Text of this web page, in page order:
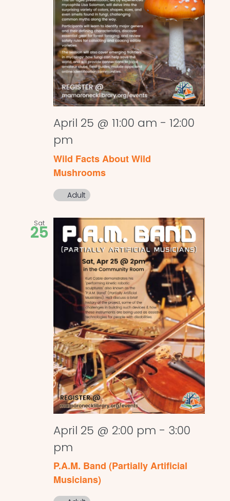
April 25 @ 11:00 am - 12:00
pm
Wild Facts About Wild
Mushrooms
Adult
Sat
25
April 25 @ 2:00 pm - 3:00
pm
P.A.M. Band (Partially Artificial
Musicians)